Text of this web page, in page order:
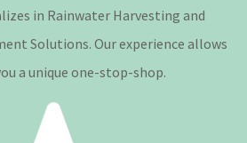
in Rainwater Harvesting and
Solutions. Our experience allows
a unique one-stop-shop.